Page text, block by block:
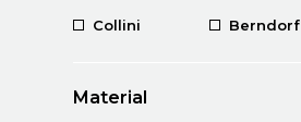
Collini Berndorf
Material